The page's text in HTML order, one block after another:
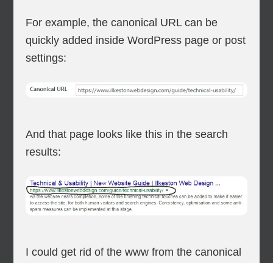
For example, the canonical URL can be
quickly added inside WordPress page or post
settings:
And that page looks like this in the search
results:
I could get rid of the www from the canonical